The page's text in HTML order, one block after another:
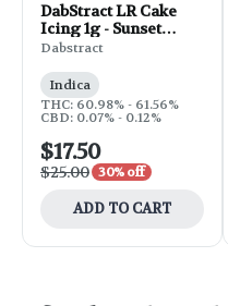
DabStract LR Cake
Icing 1g - Sunset
Sherbert
Dabstract
Indica
THC: 60.98% - 61.56%
CBD: 0.07% - 0.12%
$17.50
$25.00 30% off
ADD TO CART